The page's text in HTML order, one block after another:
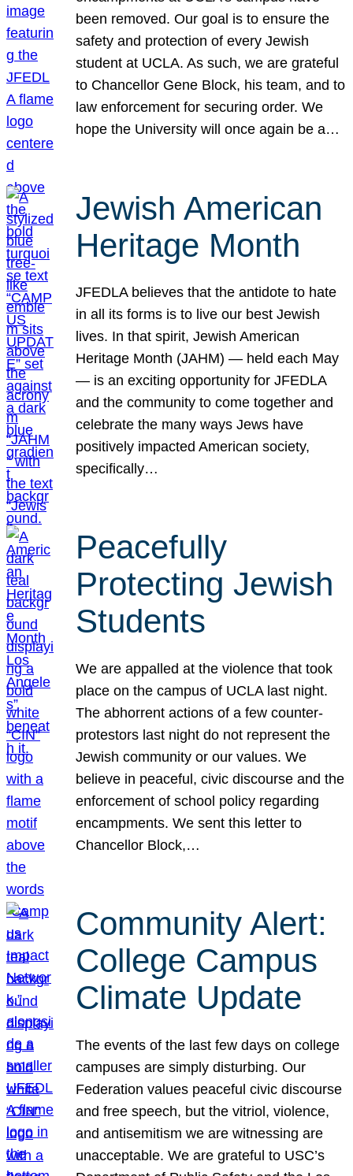
been removed. Our goal is to ensure the
safety and protection of every Jewish
student at UCLA. As such, we are grateful
to Chancellor Gene Block, his team, and to
law enforcement for securing order. We
hope the University will once again be a…
Jewish American
Heritage Month
JFEDLA believes that the antidote to hate
in all its forms is to live our best Jewish
lives. In that spirit, Jewish American
Heritage Month (JAHM) — held each May
— is an exciting opportunity for JFEDLA
and the community to come together and
celebrate the many ways Jews have
positively impacted American society,
specifically…
Peacefully
Protecting Jewish
Students
We are appalled at the violence that took
place on the campus of UCLA last night.
The abhorrent actions of a few counter-
protestors last night do not represent the
Jewish community or our values. We
believe in peaceful, civic discourse and the
enforcement of school policy regarding
encampments. We sent this letter to
Chancellor Block,…
Community Alert:
College Campus
Climate Update
The events of the last few days on college
campuses are simply disturbing. Our
Federation values peaceful civic discourse
and free speech, but the vitriol, violence,
and antisemitism we are witnessing are
unacceptable. We are grateful to USC’s